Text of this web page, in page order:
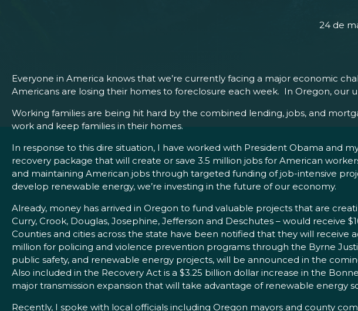
24 de
Everyone in America knows that we’re currently facing a major economic
Americans are losing their homes to foreclosure each week. In Oregon, our
Working families are being hit hard by the combined lending, jobs, and
work and keep families in their homes.
In response to this dire situation, I have worked with President Obama and
recovery package that will create or save 3.5 million jobs for American
and maintaining American jobs through targeted funding of job-intensive
develop renewable energy, we’re investing in the future of our economy.
Already, money has arrived in Oregon to fund valuable projects that are
Curry, Crook, Douglas, Josephine, Jefferson and Deschutes – would
Counties and cities across the state have been notified that they will
million for policing and violence prevention programs through the Byrne
public safety, and renewable energy projects, will be announced in the
Also included in the Recovery Act is a $3.25 billion dollar increase in the
major transmission expansion that will take advantage of renewable energy
Recently, I spoke with local officials including Oregon mayors and county